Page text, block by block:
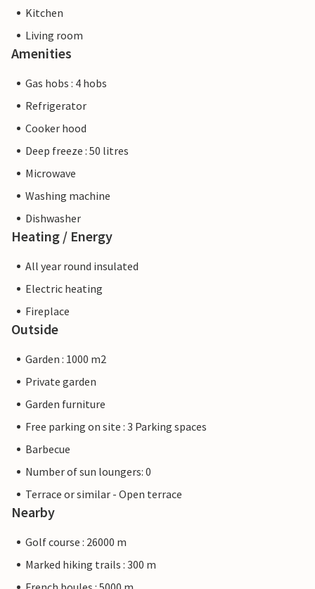
Kitchen
Living room
Amenities
Gas hobs : 4 hobs
Refrigerator
Cooker hood
Deep freeze : 50 litres
Microwave
Washing machine
Dishwasher
Heating / Energy
All year round insulated
Electric heating
Fireplace
Outside
Garden : 1000 m2
Private garden
Garden furniture
Free parking on site : 3 Parking spaces
Barbecue
Number of sun loungers: 0
Terrace or similar - Open terrace
Nearby
Golf course : 26000 m
Marked hiking trails : 300 m